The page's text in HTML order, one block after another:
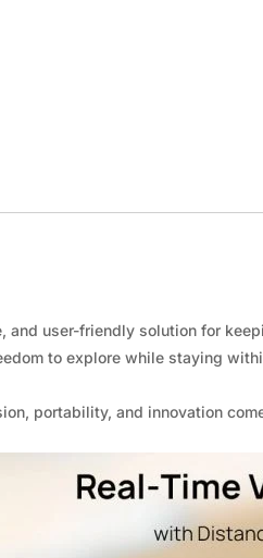
user-friendly solution for
to explore while staying
portability, and innovation